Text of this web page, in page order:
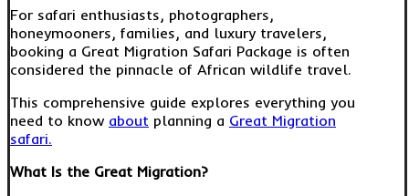
For safari enthusiasts, photographers,
honeymooners, families, and luxury travelers,
booking a Great Migration Safari Package is often
considered the pinnacle of African wildlife travel.
This comprehensive guide explores everything you
need to know about planning a Great Migration
safari.
What Is the Great Migration?